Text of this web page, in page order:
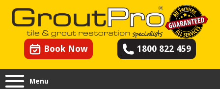
Book Now 1800 822 459
Menu